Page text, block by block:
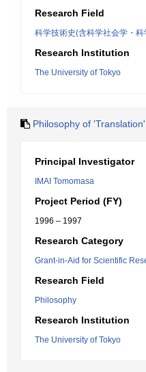
Research Field
科学技術史(含科学社会学・
Research Institution
The University of Tokyo
Philosophy of 'Translation'
Principal Investigator
IMAI Tomomasa
Project Period (FY)
1996 – 1997
Research Category
Grant-in-Aid for Scientific
Research Field
Philosophy
Research Institution
The University of Tokyo